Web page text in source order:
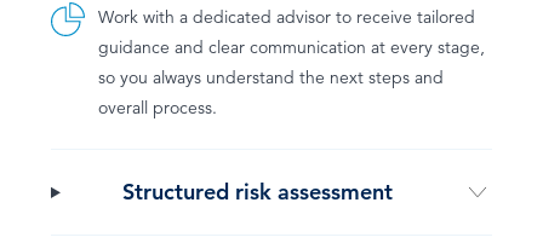
Work with a dedicated advisor to receive tailored
guidance and clear communication at every stage,
so you always understand the next steps and
overall process.
Structured risk assessment